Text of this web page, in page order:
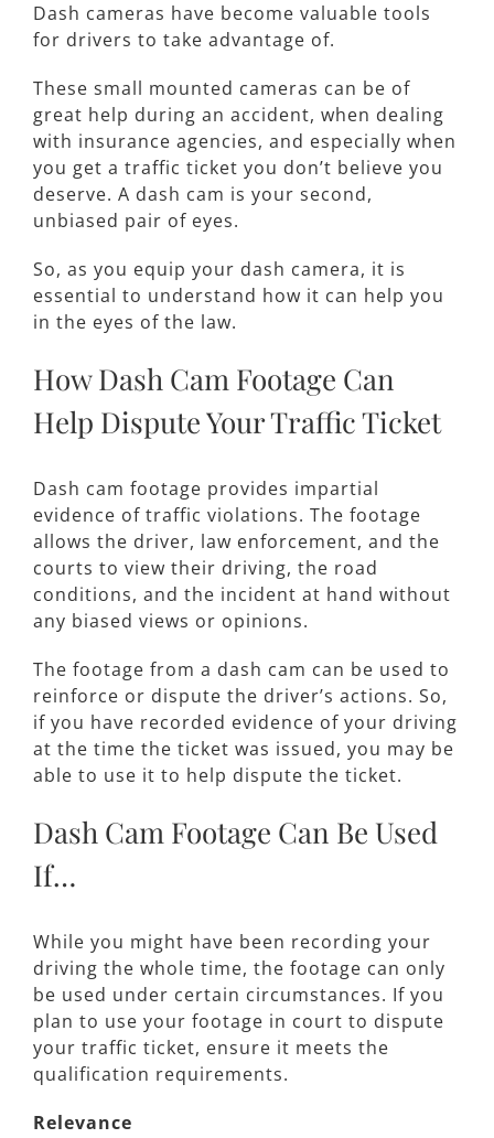
Dash cameras have become valuable tools
for drivers to take advantage of.
These small mounted cameras can be of
great help during an accident, when dealing
with insurance agencies, and especially when
you get a traffic ticket you don’t believe you
deserve. A dash cam is your second,
unbiased pair of eyes.
So, as you equip your dash camera, it is
essential to understand how it can help you
in the eyes of the law.
How Dash Cam Footage Can
Help Dispute Your Traffic Ticket
Dash cam footage provides impartial
evidence of traffic violations. The footage
allows the driver, law enforcement, and the
courts to view their driving, the road
conditions, and the incident at hand without
any biased views or opinions.
The footage from a dash cam can be used to
reinforce or dispute the driver’s actions. So,
if you have recorded evidence of your driving
at the time the ticket was issued, you may be
able to use it to help dispute the ticket.
Dash Cam Footage Can Be Used
If…
While you might have been recording your
driving the whole time, the footage can only
be used under certain circumstances. If you
plan to use your footage in court to dispute
your traffic ticket, ensure it meets the
qualification requirements.
Relevance